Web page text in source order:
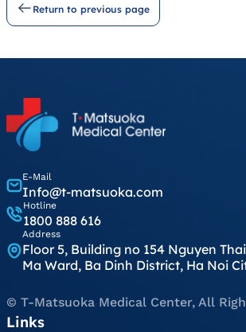
Return to previous page
E-Mail
Info@t-matsuoka.com
Hotline
1800 888 616
Address
Floor 5, Building no 154 Nguyen
Ma Ward, Ba Dinh District, Ha Noi
© T-Matsuoka Medical Center, All
Links